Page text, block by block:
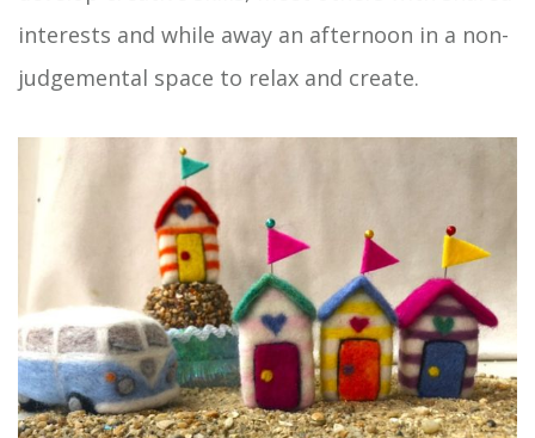
interests and while away an afternoon in a non-
judgemental space to relax and create.